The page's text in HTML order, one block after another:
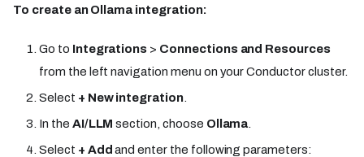
To create an Ollama integration:
Go to Integrations > Connections and Resources
from the left navigation menu on your Conductor cluster.
Select + New integration.
In the AI/LLM section, choose Ollama
Select + Addand enter the following parameters: